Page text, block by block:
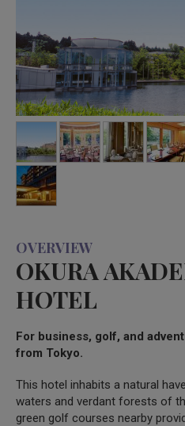
OVERVIEW
OKURA
HOTEL
For business, golf, and
from Tokyo.
This hotel inhabits a natural
waters and verdant forests of
green golf courses nearby